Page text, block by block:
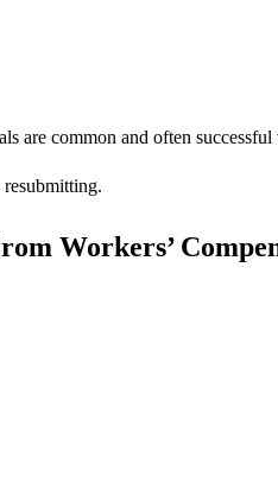
are common and often
Workers’